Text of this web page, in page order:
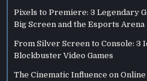
Pixels to Premiere: 3 Legendary
Big Screen and the Esports Arena
From Silver Screen to Console: 3
Blockbuster Video Games
The Cinematic Influence on Online